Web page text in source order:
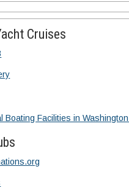
Cruises
Boating Facilities in